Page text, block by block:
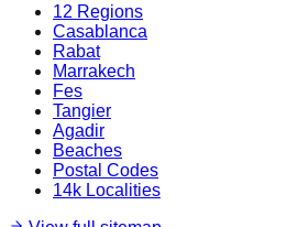
12 Regions
Casablanca
Rabat
Marrakech
Fes
Tangier
Agadir
Beaches
Postal Codes
14k Localities